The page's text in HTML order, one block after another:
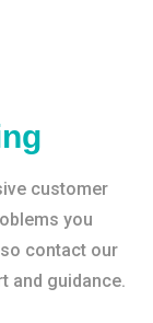
customer
you
contact our
and guidance.